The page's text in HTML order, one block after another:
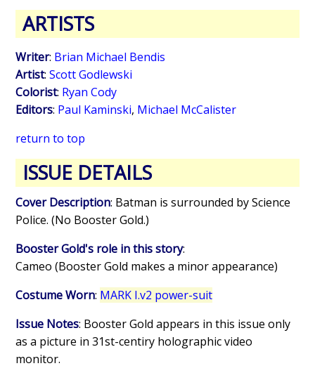
ARTISTS
Writer: Brian Michael Bendis
Artist:Scott Godlewski
Colorist: Ryan Cody
Editors: Paul Kaminski, Michael McCalister
return to top
ISSUE DETAILS
Cover Description: Batman is surrounded by Science
Police. (No Booster Gold.)
Booster Gold's role in this story:
Cameo (Booster Gold makes a minor appearance)
Costume Worn: MARK I.v2 power-suit
Issue Notes: Booster Gold appears in this issue only
as a picture in 31st-centiry holographic video
monitor.